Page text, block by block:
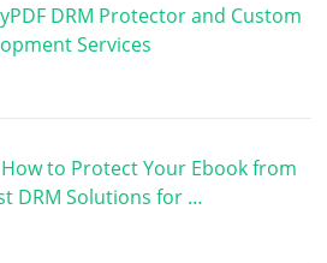
DRM Protector and Custom
Services
to Protect Your Ebook from
DRM Solutions for …